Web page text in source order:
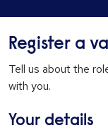
Register a
Tell us about the
with you.
Your details